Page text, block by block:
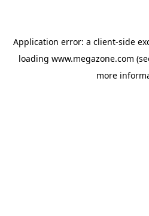
Application error: a client-side
loading www.megazone.com
more